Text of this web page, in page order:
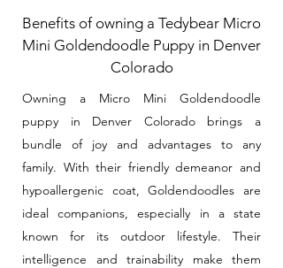
Benefits of owning a Tedybear Micro
Mini Goldendoodle Puppy in Denver
Colorado
Owning a Micro Mini Goldendoodle
puppy in Denver Colorado brings a
bundle of joy and advantages to any
family. With their friendly demeanor and
hypoallergenic coat, Goldendoodles are
ideal companions, especially in a state
known for its outdoor lifestyle. Their
intelligence and trainability make them